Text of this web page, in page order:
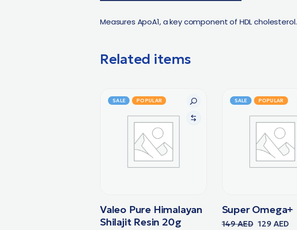
Measures ApoA1, a key component of HDL cholesterol.
Related items
SALE POPULAR
Valeo Pure Himalayan
Shilajit Resin 20g
SALE POPULAR
Super Omega+
149AED 129 AED